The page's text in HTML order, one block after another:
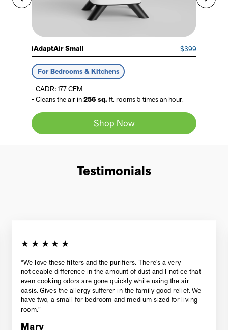
iAdaptAir Small $399
For Bedrooms & Kitchens
- CADR: 177 CFM
- Cleans the air in256 sq. ft. rooms 5 times an hour.
Shop Now